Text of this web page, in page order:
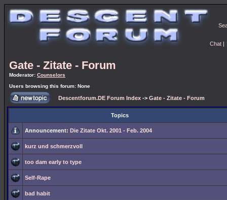
Chat |
Gate - Zitate - Forum
Moderator: Counselors
Users browsing this forum: None
Descentforum.DE Forum Index -> Gate - Zitate - Forum
Topics
Announcement: Die Zitate Okt. 2001 - Feb. 2004
kurz und schmerzvoll
too dam early to type
Self-Rape
bad habit